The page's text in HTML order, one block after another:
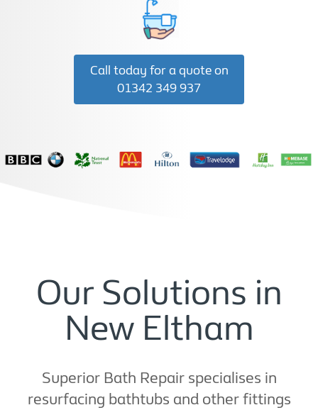
Call today for a quote on
01342 349 937
Our Solutions in
New Eltham
Superior Bath Repair specialises in
resurfacing bathtubs and other fittings